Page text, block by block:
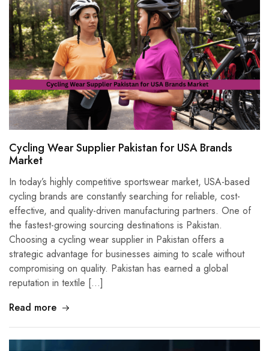
Cycling Wear Supplier Pakistan for USA Brands
Market
In today’s highly competitive sportswear market, USA-based
cycling brands are constantly searching for reliable, cost-
effective, and quality-driven manufacturing partners. One of
the fastest-growing sourcing destinations is Pakistan.
Choosing a cycling wear supplier in Pakistan offers a
strategic advantage for businesses aiming to scale without
compromising on quality. Pakistan has earned a global
reputation in textile […]
Read more